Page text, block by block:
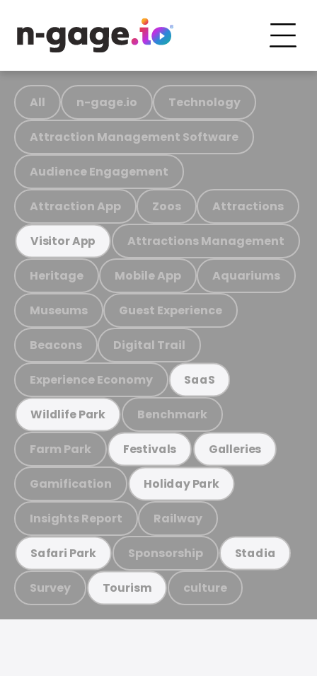
All n-gage.io Technology
Attraction Management Software
Audience Engagement
Attraction App Zoos Attractions
Visitor App Attractions Management
Heritage Mobile App Aquariums
Museums Guest Experience
Beacons Digital Trail
Experience Economy SaaS
Wildlife Park Benchmark
Farm Park Festivals Galleries
Gamification Holiday Park
Insights Report Railway
Safari Park Sponsorship Stadia
Survey Tourism culture